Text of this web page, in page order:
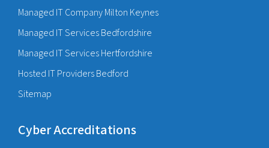
Managed IT Company Milton Keynes
Managed IT Services Bedfordshire
Managed IT Services Hertfordshire
Hosted IT Providers Bedford
Sitemap
Cyber Accreditations